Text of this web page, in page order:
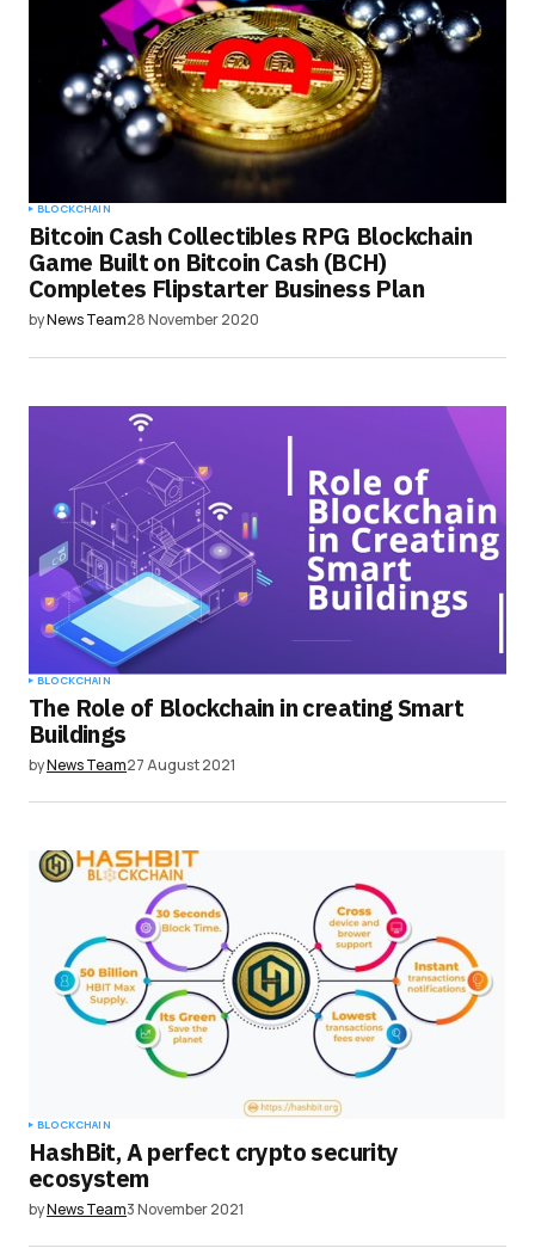
BLOCKCHAIN
Bitcoin Cash Collectibles RPG Blockchain
Game Built on Bitcoin Cash (BCH)
Completes Flipstarter Business Plan
byNews Team28 November 2020
BLOCKCHAIN
The Role of Blockchain in creating Smart
Buildings
byNews Team27 August 2021
BLOCKCHAIN
HashBit, A perfect crypto security
ecosystem
byNews Team3 November 2021